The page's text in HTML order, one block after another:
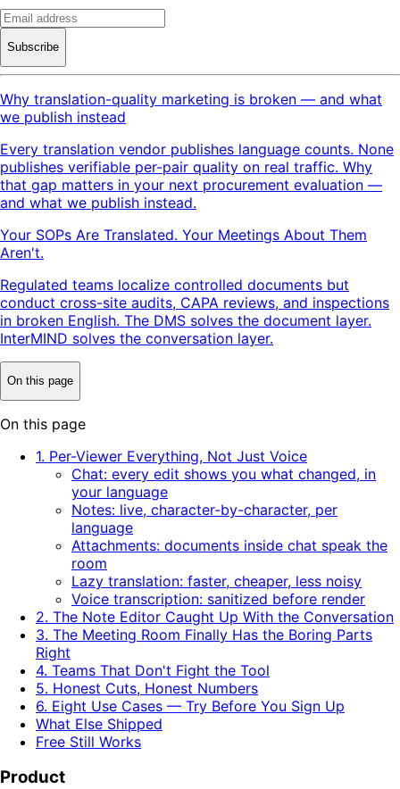
Subscribe
Why translation-quality marketing is broken — and what
we publish instead
Every translation vendor publishes language counts. None
publishes verifiable per-pair quality on real traffic. Why
that gap matters in your next procurement evaluation —
and what we publish instead.
Your SOPs Are Translated. Your Meetings About Them
Aren't.
Regulated teams localize controlled documents but
conduct cross-site audits, CAPA reviews, and inspections
in broken English. The DMS solves the document layer.
InterMIND solves the conversation layer.
On this page
On this page
1. Per-Viewer Everything, Not Just Voice
Chat: every edit shows you what changed, in
your language
Notes: live, character-by-character, per
language
Attachments: documents inside chat speak the
room
Lazy translation: faster, cheaper, less noisy
Voice transcription: sanitized before render
2. The Note Editor Caught Up With the Conversation
3. The Meeting Room Finally Has the Boring Parts
Right
4. Teams That Don't Fight the Tool
5. Honest Cuts, Honest Numbers
6. Eight Use Cases — Try Before You Sign Up
What Else Shipped
Free Still Works
Product